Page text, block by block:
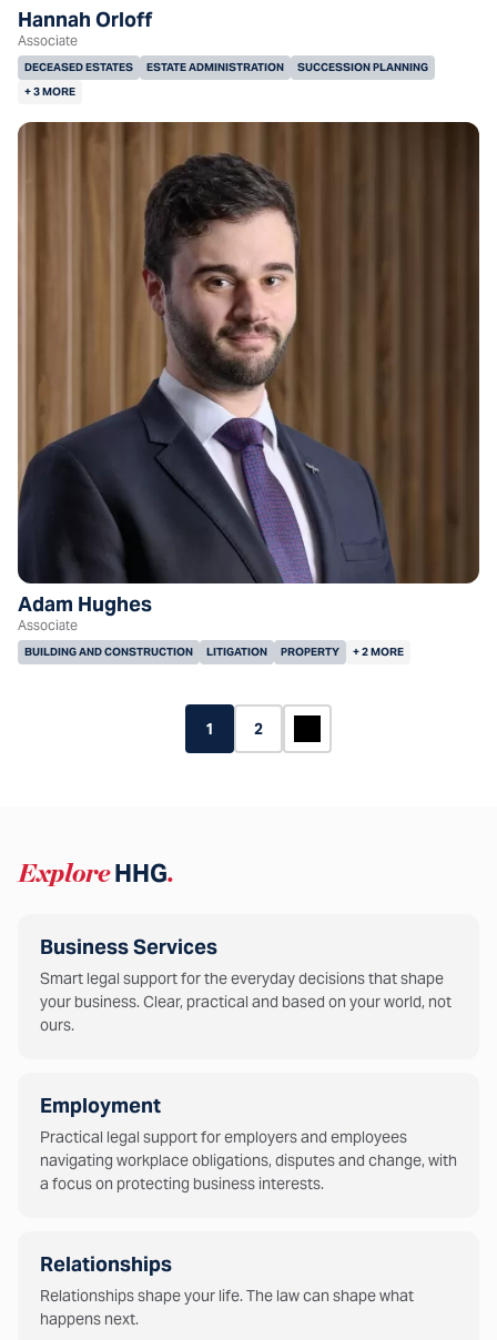
Hannah Orloff
Associate
DECEASED ESTATES ESTATE ADMINISTRATION
SUCCESSION PLANNING
+ 3 MORE
Adam Hughes
Associate
BUILDING AND CONSTRUCTION LITIGATION PROPERTY + 2 MORE
1 2
ExploreHHG.
Business Services
Smart legal support for the everyday decisions that shape
your business. Clear, practical and based on your world, not
ours.
Employment
Practical legal support for employers and employees
navigating workplace obligations, disputes and change, with
a focus on protecting business interests.
Relationships
Relationships shape your life. The law can shape what
happens next.